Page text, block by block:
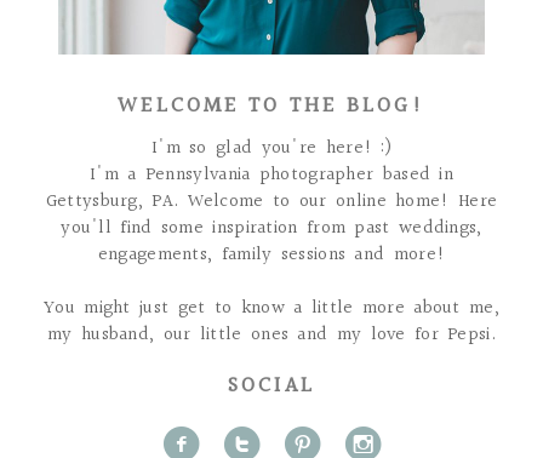
WELCOME TO THE BLOG!
I'm so glad you're here! :)
I'm a Pennsylvania photographer based in
Gettysburg, PA. Welcome to our online home! Here
you'll find some inspiration from past weddings,
engagements, family sessions and more!
You might just get to know a little more about me,
my husband, our little ones and my love for Pepsi.
SOCIAL
f t p i